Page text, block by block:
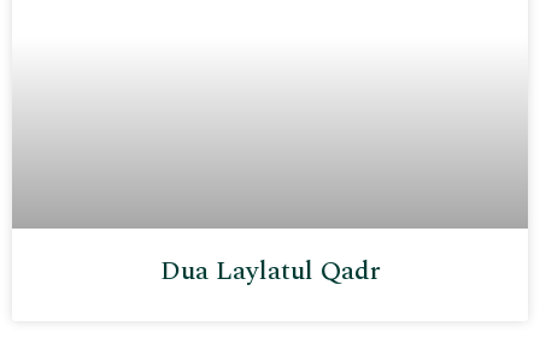
Dua Laylatul Qadr